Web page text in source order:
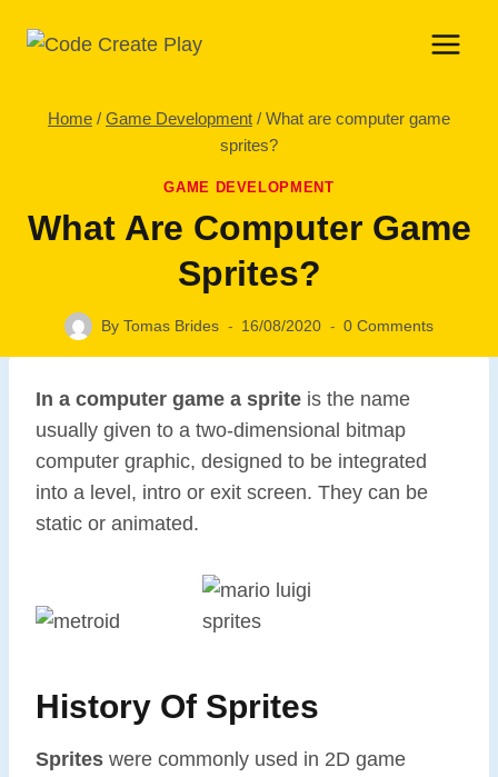
Home / Game Development / What are computer game
sprites?
GAME DEVELOPMENT
What Are Computer Game
Sprites?
By Tomas Brides 16/08/2020 0 Comments
In a computer game a sprite is the name
usually given to a two-dimensional bitmap
computer graphic, designed to be integrated
into a level, intro or exit screen. They can be
static or animated.
History Of Sprites
Sprites were commonly used in 2D game